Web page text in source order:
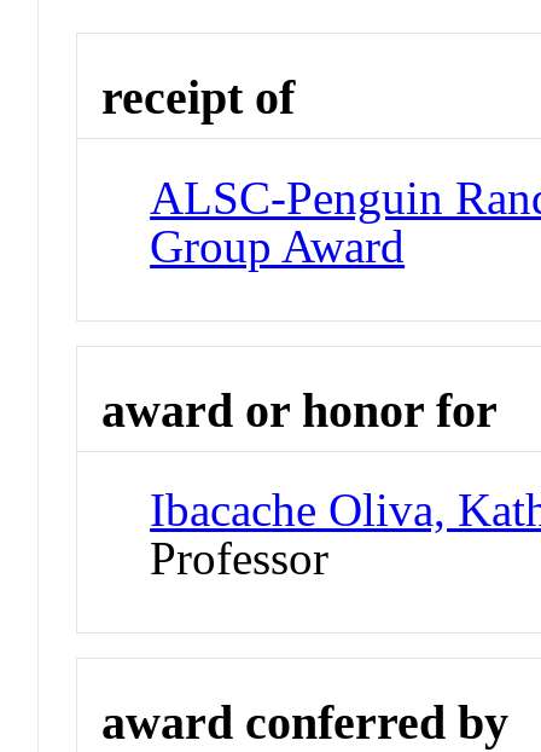
receipt of
ALSC-Penguin
Group Award
award or honor for
Ibacache Oliva,
Professor
award conferred by